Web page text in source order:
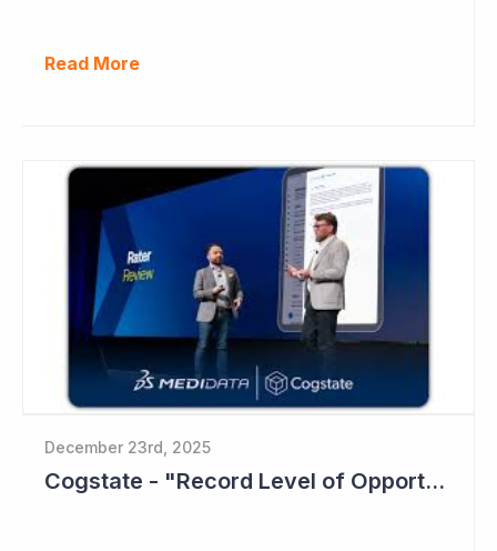
Read More
December 23rd, 2025
Cogstate - "Record Level of Opportunities"